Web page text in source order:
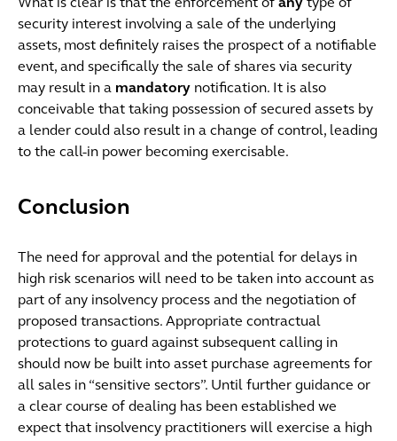
What is clear is that the enforcement of anytype of
security interest involving a sale of the underlying
assets, most definitely raises the prospect of a notifiable
event, and specifically the sale of shares via security
may result in a mandatorynotification. It is also
conceivable that taking possession of secured assets by
a lender could also result in a change of control, leading
to the call-in power becoming exercisable.
Conclusion
The need for approval and the potential for delays in
high risk scenarios will need to be taken into account as
part of any insolvency process and the negotiation of
proposed transactions. Appropriate contractual
protections to guard against subsequent calling in
should now be built into asset purchase agreements for
all sales in “sensitive sectors”. Until further guidance or
a clear course of dealing has been established we
expect that insolvency practitioners will exercise a high